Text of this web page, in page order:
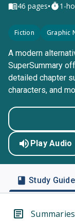
46 pages• 1-
Fiction Graphic
A modern
SuperSummary
detailed chapter
characters, and
Play Audio
Study Guide